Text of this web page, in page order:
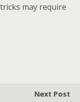
may require
Next Post